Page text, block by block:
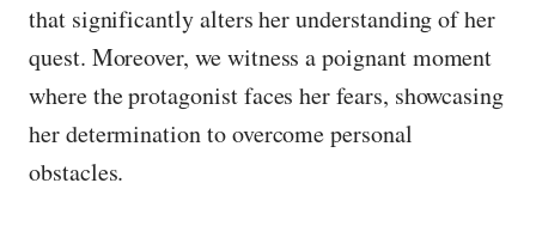
that significantly alters her understanding of her
quest. Moreover, we witness a poignant moment
where the protagonist faces her fears, showcasing
her determination to overcome personal
obstacles.